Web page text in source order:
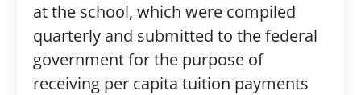
at the school, which were compiled
quarterly and submitted to the federal
government for the purpose of
receiving per capita tuition payments